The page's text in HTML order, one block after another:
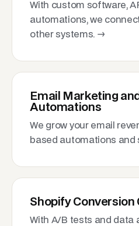
With custom software,
automations, we
other systems. →
Email Marketing
Automations
We grow your email
based automations
Shopify Conversion
With A/B tests and data